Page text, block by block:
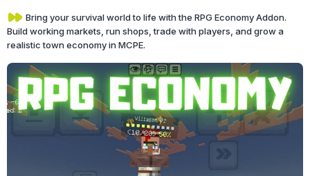
Bring your survival world to life with the RPG Economy Addon.
Build working markets, run shops, trade with players, and grow a
realistic town economy in MCPE.